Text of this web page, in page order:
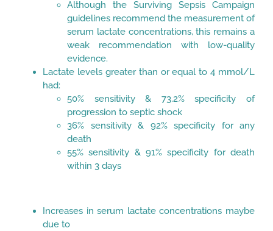
Although the Surviving Sepsis Campaign
guidelines recommend the measurement of
serum lactate concentrations, this remains a
weak recommendation with low-quality
evidence.
Lactate levels greater than or equal to 4 mmol/L
had:
50% sensitivity & 73.2% specificity of
progression to septic shock
36% sensitivity & 92% specificity for any
death
55% sensitivity & 91% specificity for death
within 3 days
Increases in serum lactate concentrations maybe
due to